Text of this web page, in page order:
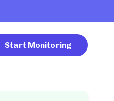
Start Monitoring